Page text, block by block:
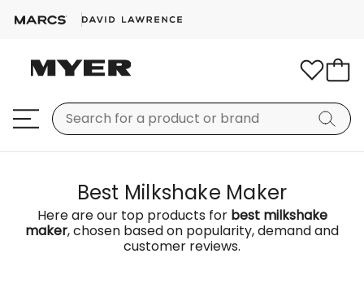
Best Milkshake Maker
Here are our top products for best milkshake
maker, chosen based on popularity, demand and
customer reviews.